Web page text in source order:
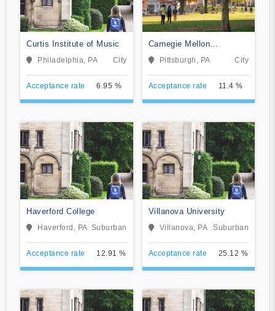
Curtis Institute of Music
Philadelphia, PA City
Acceptance rate 6.95 %
Carnegie Mellon
University
Pittsburgh, PA City
Acceptance rate 11.4 %
Haverford College
Haverford, PA Suburban
Acceptance rate 12.91 %
Villanova University
Villanova, PA Suburban
Acceptance rate 25.12 %